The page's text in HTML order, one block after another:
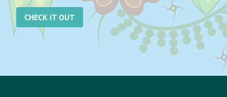
CHECK IT OUT